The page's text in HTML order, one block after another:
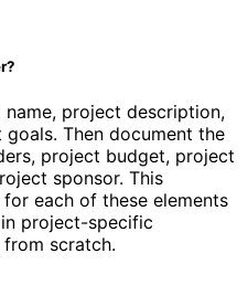
project description,
Then document the
project budget, project
sponsor. This
each of these elements
project-specific
scratch.